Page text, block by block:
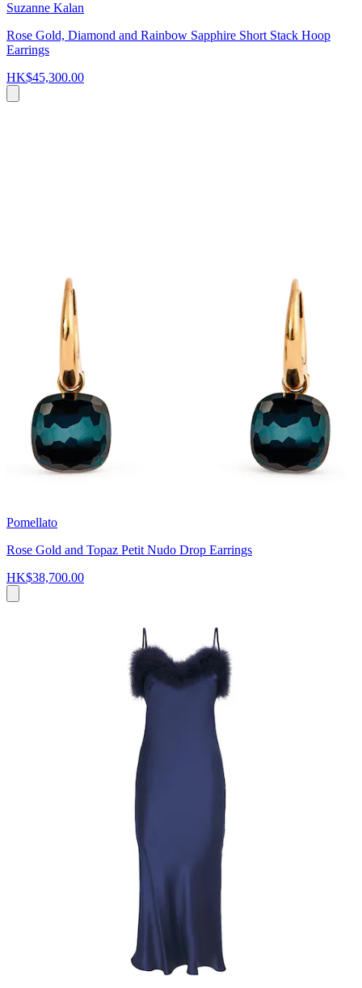
Suzanne Kalan
Rose Gold, Diamond and Rainbow Sapphire Short Stack Hoop
Earrings
HK$45,300.00
Pomellato
Rose Gold and Topaz Petit Nudo Drop Earrings
HK$38,700.00